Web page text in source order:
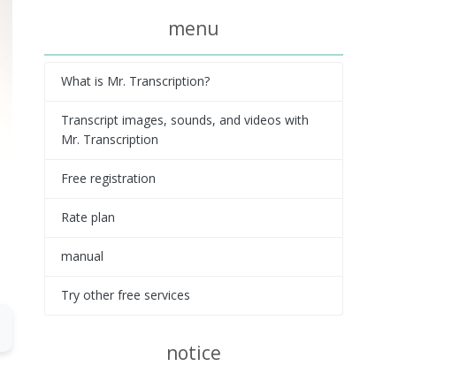
menu
What is Mr. Transcription?
Transcript images, sounds, and videos with
Mr. Transcription
Free registration
Rate plan
manual
Try other free services
notice